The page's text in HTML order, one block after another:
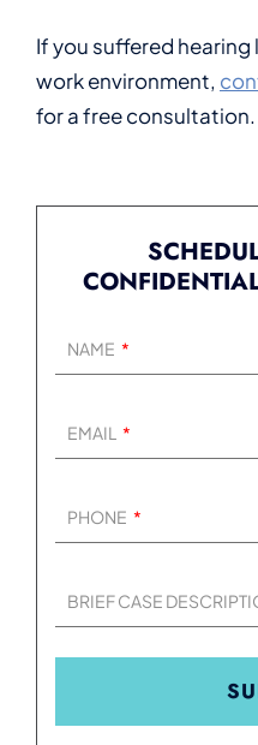
If you suffered
work environment,
for a free consultation.
NAME
EMAIL
PHONE
BRIEF CASE